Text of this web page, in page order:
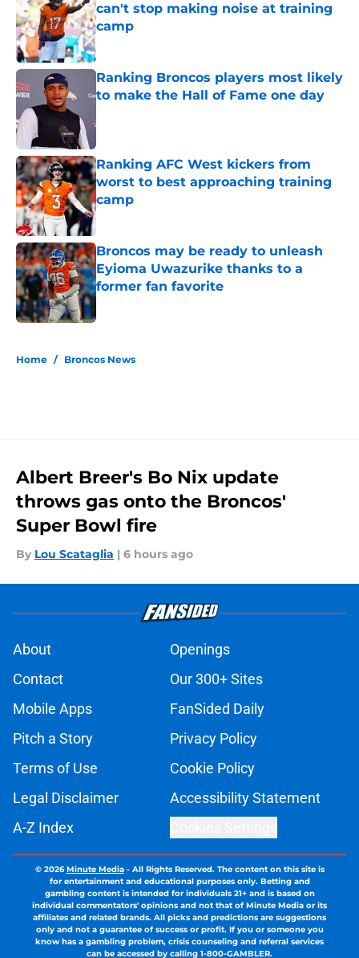
can't stop making noise at training
camp
Ranking Broncos players most likely
to make the Hall of Fame one day
Ranking AFC West kickers from
worst to best approaching training
camp
Published by on Invalid Date
Broncos may be ready to unleash
Eyioma Uwazurike thanks to a
former fan favorite
Published by on Invalid Date
Home / Broncos News
Albert Breer's Bo Nix update
throws gas onto the Broncos'
Super Bowl fire
By Lou Scataglia | 6 hours ago
About
Openings
Contact
Our 300+ Sites
Mobile Apps
FanSided Daily
Pitch a Story
Privacy Policy
Terms of Use
Cookie Policy
Legal Disclaimer
Accessibility Statement
A-Z Index
© 2026Minute Media- All Rights Reserved. The content on this site is
for entertainment and educational purposes only. Betting and
gambling content is intended for individuals 21+ and is based on
individual commentators' opinions and not that of Minute Media or its
affiliates and related brands. All picks and predictions are suggestions
only and not a guarantee of success or profit. If you or someone you
know has a gambling problem, crisis counseling and referral services
can be accessed by calling 1-800-GAMBLER.